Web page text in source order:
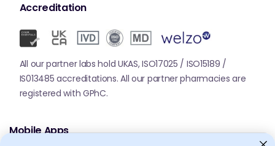
Accreditation
All our partner labs hold UKAS, ISO17025 / ISO15189 /
IS013485 accreditations. All our partner pharmacies are
registered with GPhC.
Mobile Apps